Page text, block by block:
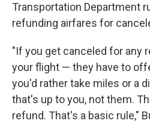
Transportation Department
refunding airfares for
"If you get canceled for any
your flight — they have to
you'd rather take miles or a
that's up to you, not them.
refund. That's a basic rule,"